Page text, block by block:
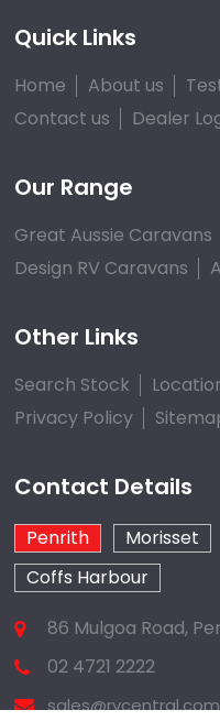
Quick Links
Home About us
Contact us
Dealer
Our Range
Great Aussie Caravans
Design RV Caravans
Other Links
Search Stock
Privacy Policy
Contact Details
Penrith Morisset
Coffs Harbour
86 Mulgoa Road,
02 4721 2222